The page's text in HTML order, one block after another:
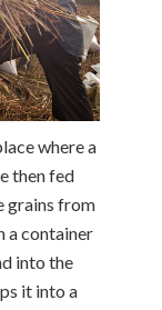
where a
then fed
grains from
a container
into the
it into a